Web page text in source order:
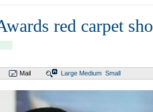
red carpet
Mail Large Medium Small